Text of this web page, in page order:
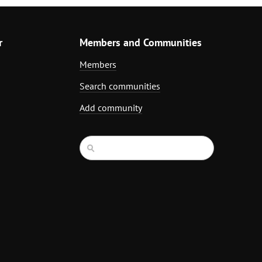
Members and Communities
Members
Search communities
Add community